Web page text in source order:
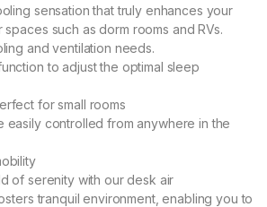
sensation that truly enhances your
such as dorm rooms and RVs.
and ventilation needs.
to adjust the optimal sleep
for small rooms
easily controlled from anywhere in the
of serenity with our desk air
tranquil environment, enabling you to